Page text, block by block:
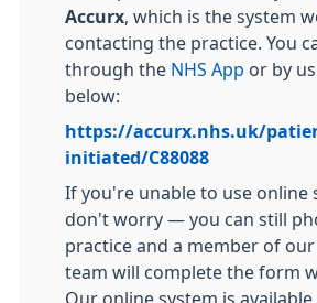
Accurx , which is the system
contacting the practice. You
through the NHS App or by
below:
https://accurx.nhs.uk/
initiated/C88088
If you're unable to use online
don't worry — you can still
practice and a member of
team will complete the form
Our online system is